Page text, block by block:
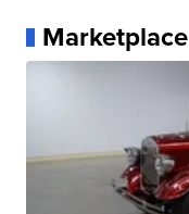
Marketplace